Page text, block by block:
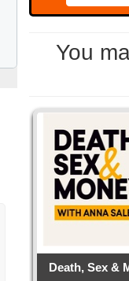
You
Death, Sex &